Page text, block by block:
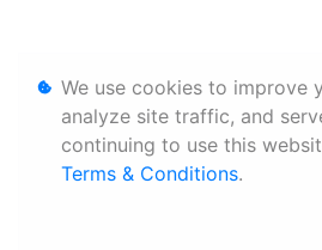
We use cookies to improve
analyze site traffic, and
continuing to use this
Terms & Conditions.